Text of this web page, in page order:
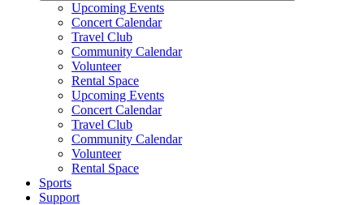
Upcoming Events
Concert Calendar
Travel Club
Community Calendar
Volunteer
Rental Space
Upcoming Events
Concert Calendar
Travel Club
Community Calendar
Volunteer
Rental Space
Sports
Support